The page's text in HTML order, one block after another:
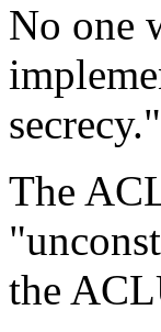
No one
secrecy."
The
the